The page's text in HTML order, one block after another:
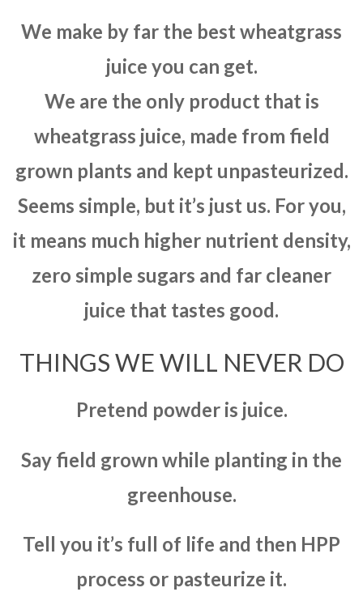
We make by far the best wheatgrass
juice you can get.
We are the only product that is
wheatgrass juice, made from field
grown plants and kept unpasteurized.
Seems simple, but it’s just us. For you,
it means much higher nutrient density,
zero simple sugars and far cleaner
juice that tastes good.
THINGS WE WILL NEVER DO
Pretend powder is juice.
Say field grown while planting in the
greenhouse.
Tell you it’s full of life and then HPP
process or pasteurize it.